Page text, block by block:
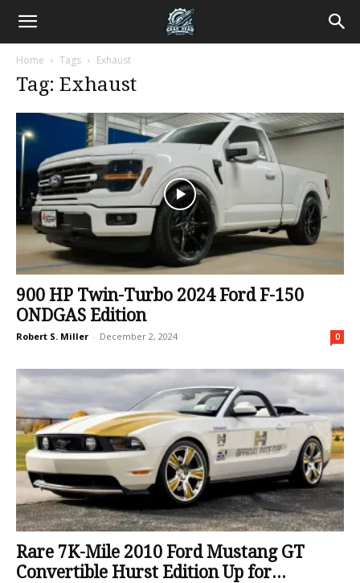
Home Tags Exhaust
Tag: Exhaust
900 HP Twin-Turbo 2024 Ford F-150
ONDGAS Edition
Robert S. Miller - December 2, 2024 0
Rare 7K-Mile 2010 Ford Mustang GT
Convertible Hurst Edition Up for...